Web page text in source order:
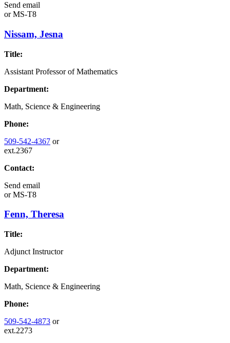
Send email
orMS-T8
Nissam, Jesna
Title:
Assistant Professor of Mathematics
Department:
Math, Science & Engineering
Phone:
509-542-4367 or
ext.2367
Contact:
Send email
orMS-T8
Fenn, Theresa
Title:
Adjunct Instructor
Department:
Math, Science & Engineering
Phone:
509-542-4873 or
ext.2273